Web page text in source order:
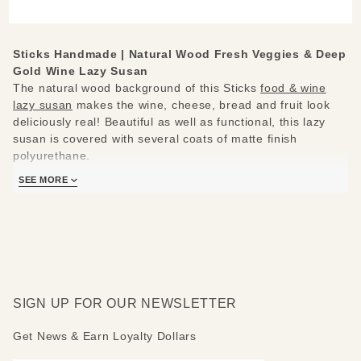
Lazy
Susan
Sticks Handmade | Natural Wood Fresh Veggies & Deep
Gold Wine Lazy Susan
The natural wood background of this Sticksfood & wine
lazy susan makes the wine, cheese, bread and fruit look
deliciously real! Beautiful as well as functional, this lazy
susan is covered with several coats of matte finish
polyurethane.
Sticks lazy susans are made to be used and loved. Each
Made to order, so please allow 3-4 weeks for delivery
SEE MORE
SIGN UP FOR OUR NEWSLETTER
Get News & Earn Loyalty Dollars